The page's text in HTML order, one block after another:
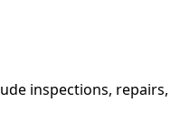
inspections,